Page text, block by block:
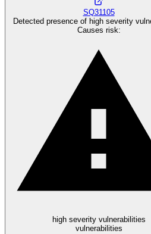
SQ31105
Detected presence of high severity
Causes risk:
high severity vulnerabilities
vulnerabilities